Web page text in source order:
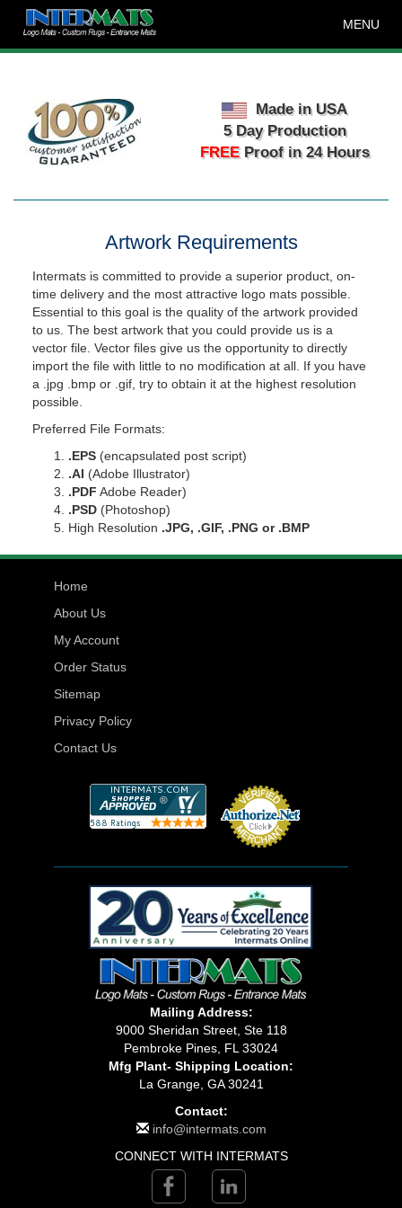
MENU
Made in USA
5 Day Production
FREEProof in 24 Hours
Artwork Requirements
Intermats is committed to provide a superior product, on-
time delivery and the most attractive logo mats possible.
Essential to this goal is the quality of the artwork provided
to us. The best artwork that you could provide us is a
vector file. Vector files give us the opportunity to directly
import the file with little to no modification at all. If you have
a .jpg .bmp or .gif, try to obtain it at the highest resolution
possible.
Preferred File Formats:
.EPS(encapsulated post script)
.AI (Adobe Illustrator)
.PDF Adobe Reader)
.PSD(Photoshop)
High Resolution .JPG, .GIF, .PNG or .BMP
Home
About Us
My Account
Order Status
Sitemap
Privacy Policy
Contact Us
Mailing Address:
9000 Sheridan Street, Ste 118
Pembroke Pines, FL 33024
Mfg Plant- Shipping Location:
La Grange, GA 30241
Contact:
info@intermats.com
CONNECT WITH INTERMATS